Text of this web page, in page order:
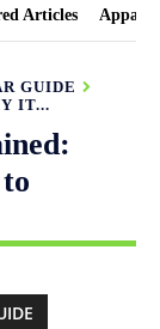
Articles
GUIDE
IT...